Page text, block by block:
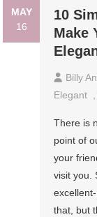
MAY
16
10
Make
Billy
Elegant
There is
point of
your
visit you.
that, but